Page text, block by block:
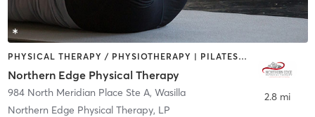
PHYSICAL THERAPY / PHYSIOTHERAPY | PILATES | STRENGTH TRAINING
Northern Edge Physical Therapy
984 North Meridian Place Ste A, Wasilla
Northern Edge Physical Therapy, LP
2.8 mi